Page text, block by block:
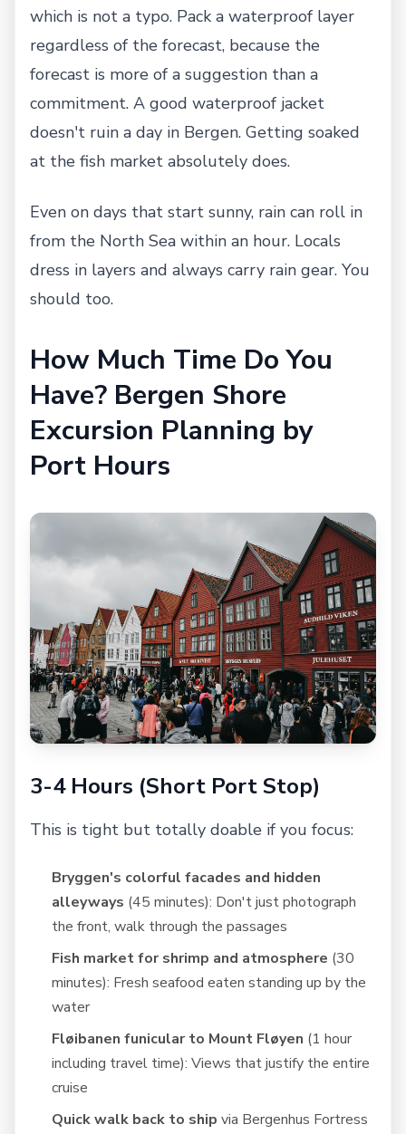
which is not a typo. Pack a waterproof layer
regardless of the forecast, because the
forecast is more of a suggestion than a
commitment. A good waterproof jacket
doesn't ruin a day in Bergen. Getting soaked
at the fish market absolutely does.
Even on days that start sunny, rain can roll in
from the North Sea within an hour. Locals
dress in layers and always carry rain gear. You
should too.
How Much Time Do You
Have? Bergen Shore
Excursion Planning by
Port Hours
3-4 Hours (Short Port Stop)
This is tight but totally doable if you focus:
Bryggen's colorful facades and hidden
alleyways (45 minutes): Don't just photograph
the front, walk through the passages
Fish market for shrimp and atmosphere (30
minutes): Fresh seafood eaten standing up by the
water
Fløibanen funicular to Mount Fløyen (1 hour
including travel time): Views that justify the entire
cruise
Quick walk back to ship via Bergenhus Fortress